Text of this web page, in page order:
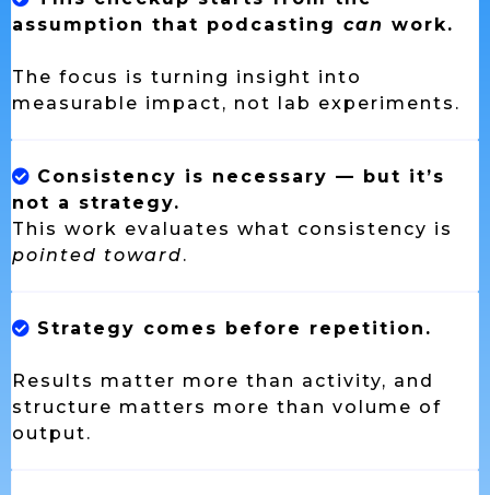
assumption that podcasting can work.
The focus is turning insight into
measurable impact, not lab experiments.
Consistency is necessary — but it’s
not a strategy.
This work evaluates what consistency is
pointed toward.
Strategy comes before repetition.
Results matter more than activity, and
structure matters more than volume of
output.